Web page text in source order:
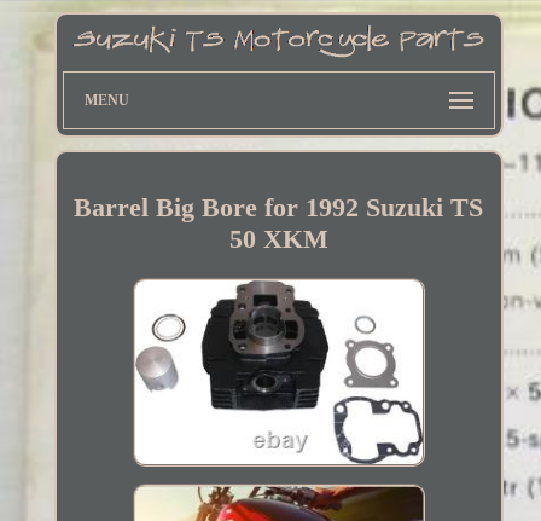
MENU
Barrel Big Bore for 1992 Suzuki TS
50 XKM